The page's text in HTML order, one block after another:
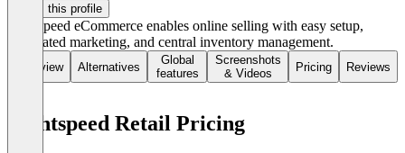
Claim this profile
Lightspeed eCommerce enables online selling with easy setup,
automated marketing, and central inventory management.
Overview Alternatives
Global
features
Screenshots
& Videos
Pricing Reviews
Lightspeed Retail Pricing